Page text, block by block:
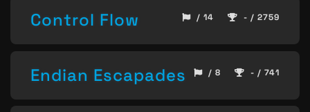
Control Flow / 14 - / 2759
Endian Escapades / 8 - / 741